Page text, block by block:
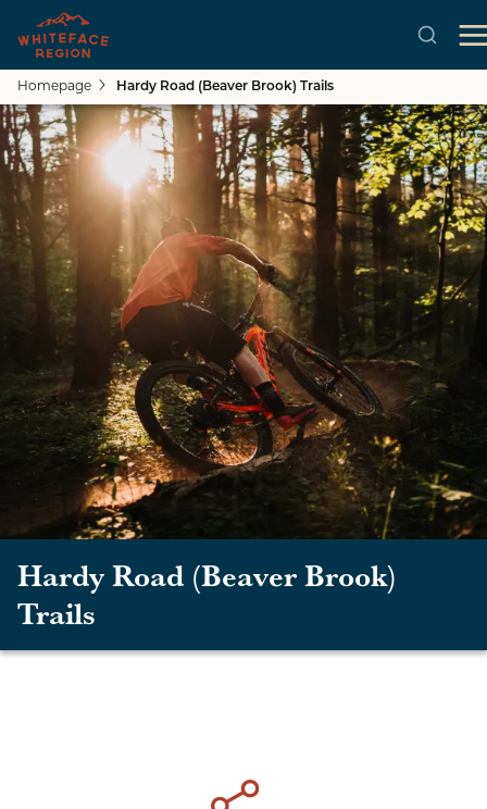
Skip to main content
Homepage Hardy Road (Beaver Brook) Trails
Hardy Road (Beaver Brook)
Trails